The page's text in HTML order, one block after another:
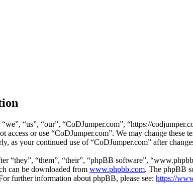
“us”, “our”, “CoDJumper.com”, “https://
access or use “CoDJumper.com”. We may change
as your continued use of “CoDJumper.com” after
“they”, “them”, “their”, “phpBB software”,
can be downloaded from www.phpbb.com. The phpBB
further information about phpBB, please see: https://